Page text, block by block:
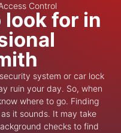
Control
for in
system or car lock
ruin your day. So, when
where to go. Finding
it sounds. It may take
checks to find